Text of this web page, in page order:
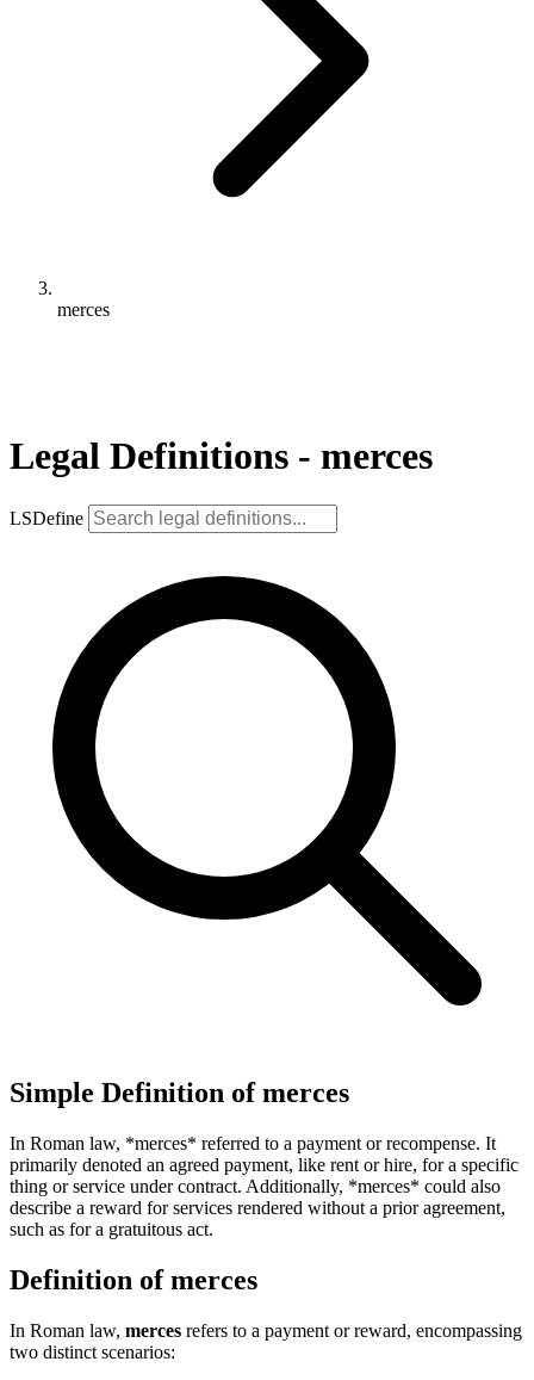
merces
Legal Definitions - merces
LSDefine
Simple Definition of merces
In Roman law, *merces* referred to a payment or recompense. It
primarily denoted an agreed payment, like rent or hire, for a specific
thing or service under contract. Additionally, *merces* could also
describe a reward for services rendered without a prior agreement,
such as for a gratuitous act.
Definition of merces
In Roman law, merces refers to a payment or reward, encompassing
two distinct scenarios: